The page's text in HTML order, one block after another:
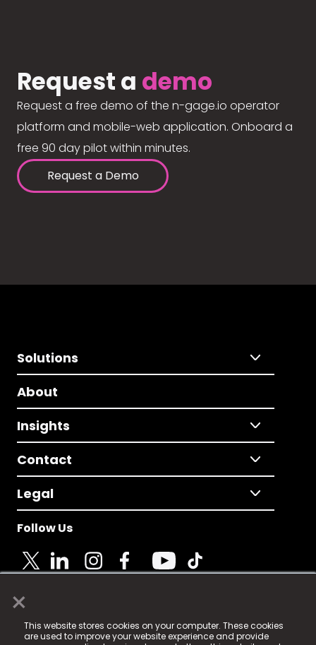
×
This website stores cookies on your computer. These cookies
are used to improve your website experience and provide
Request a demo
Request a free demo of the n-gage.io operator
platform and mobile-web application. Onboard a
free 90 day pilot within minutes.
Request a Demo
Solutions
About
Insights
Contact
Legal
Follow Us
© 2025 Fame Media Tech Limited. n-gage.io is a
registered trademark.